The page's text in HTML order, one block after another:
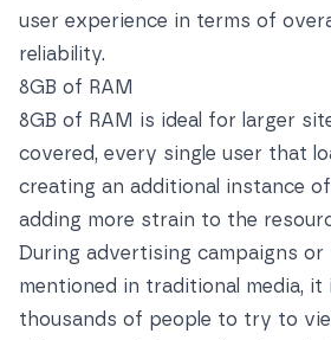
user experience in terms of
reliability.
8GB of RAM
8GB of RAM is ideal for larger
covered, every single user that
creating an additional instance
adding more strain to the
During advertising campaigns
mentioned in traditional media, it
thousands of people to try to